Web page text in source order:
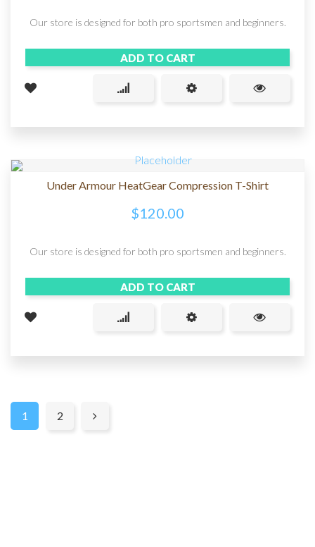
Our store is designed for both pro sportsmen and beginners.
ADD TO CART
Under Armour HeatGear Compression T-Shirt
$120.00
Our store is designed for both pro sportsmen and beginners.
ADD TO CART
1 2